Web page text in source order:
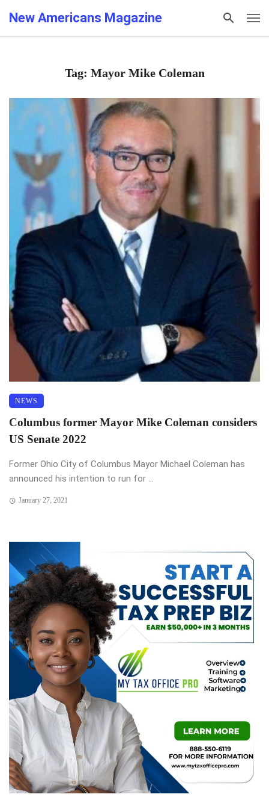
New Americans Magazine
Tag: Mayor Mike Coleman
NEWS
Columbus former Mayor Mike Coleman considers
US Senate 2022
Former Ohio City of Columbus Mayor Michael Coleman has
announced his intention to run for ...
January 27, 2021